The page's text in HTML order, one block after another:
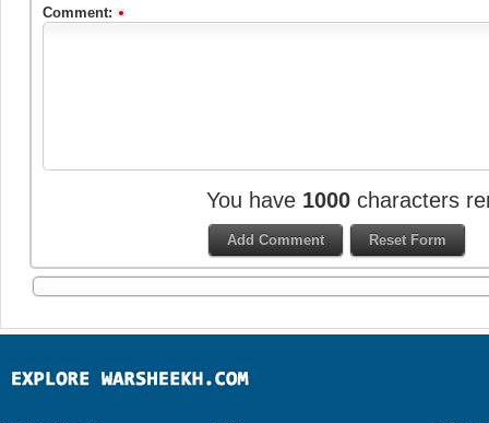
Comment:
You have 1000 characters